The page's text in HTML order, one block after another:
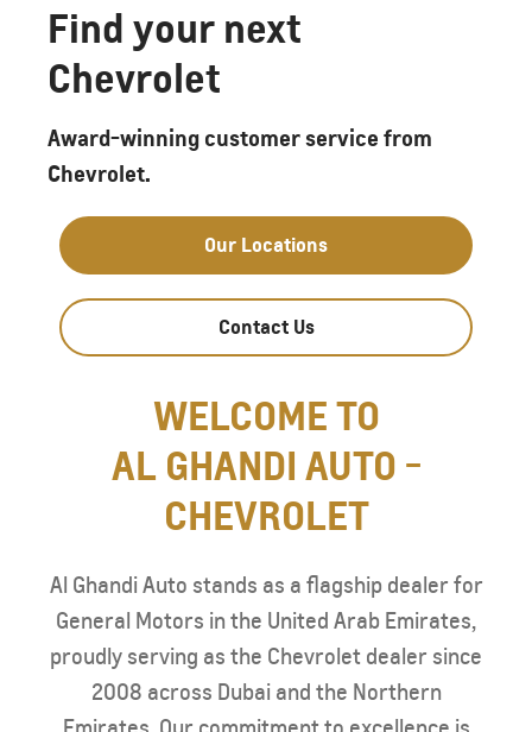
Find your next
Chevrolet
Award-winning customer service from
Chevrolet.
Our Locations
Contact Us
WELCOME TO
AL GHANDI AUTO -
CHEVROLET
Al Ghandi Auto stands as a flagship dealer for
General Motors in the United Arab Emirates,
proudly serving as the Chevrolet dealer since
2008 across Dubai and the Northern